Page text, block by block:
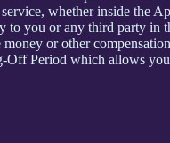
whether inside the
you or any third party in
or other
Off Period which allows